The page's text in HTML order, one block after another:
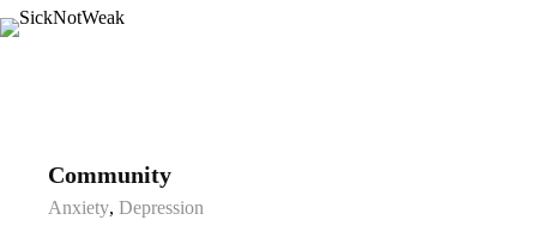
Skip
to
Community
Anxiety, Depression